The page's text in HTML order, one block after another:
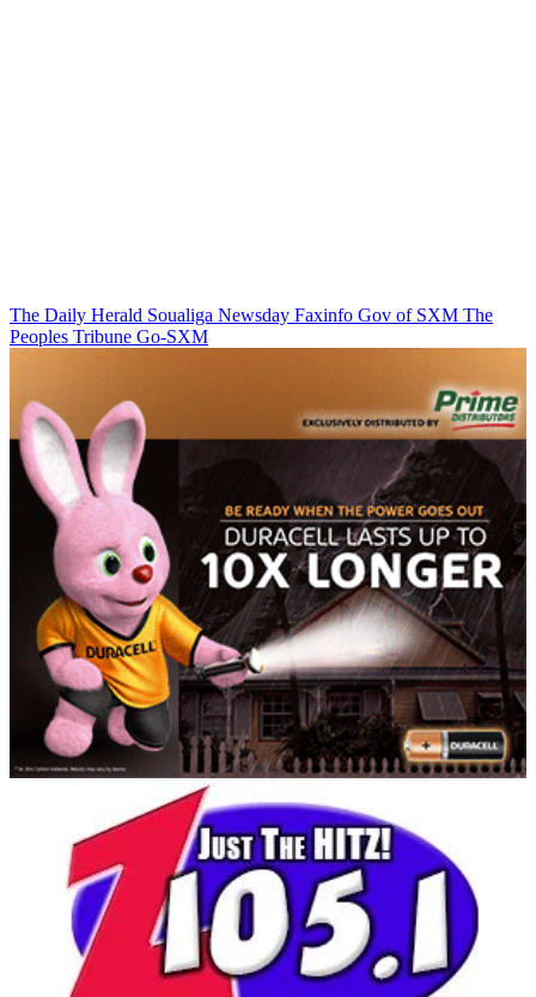
The Daily Herald Soualiga Newsday Faxinfo Gov of SXM The
Peoples Tribune Go-SXM